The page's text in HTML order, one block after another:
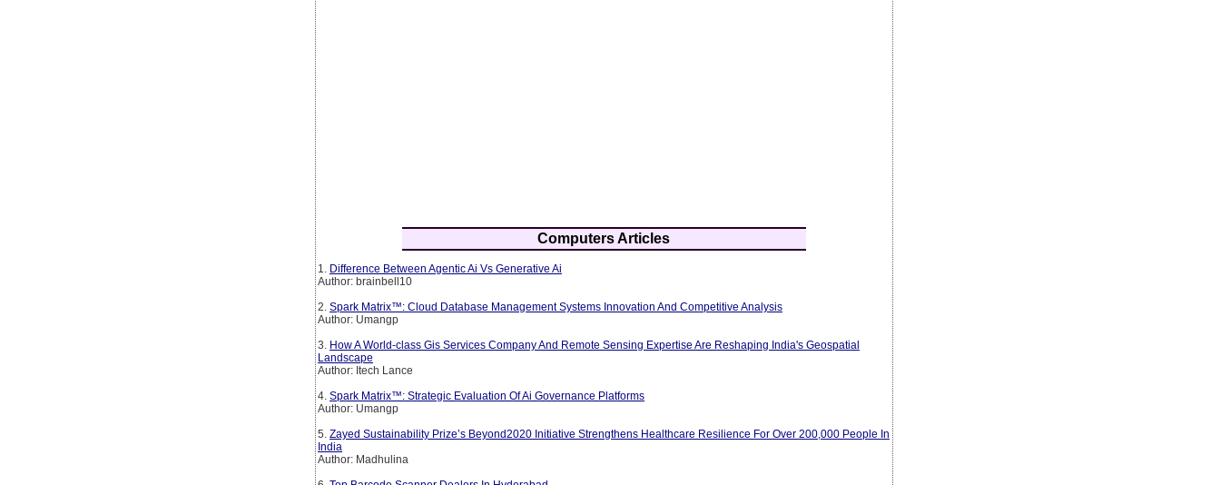
Computers Articles
1. Difference Between Agentic Ai Vs Generative Ai
Author: brainbell10
2. Spark Matrix™: Cloud Database Management Systems Innovation And Competitive Analysis
Author: Umangp
3. How A World-class Gis Services Company And Remote Sensing Expertise Are Reshaping India's Geospatial
Landscape
Author: Itech Lance
4. Spark Matrix™: Strategic Evaluation Of Ai Governance Platforms
Author: Umangp
5. Zayed Sustainability Prize’s Beyond2020 Initiative Strengthens Healthcare Resilience For Over 200,000 People In
India
Author: Madhulina